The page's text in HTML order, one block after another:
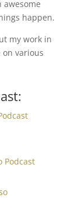
awesome
happen.
my work in
various
Podcast